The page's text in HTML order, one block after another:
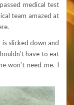
medical test
team amazed at
slicked down and
have to eat
won’t need me. I